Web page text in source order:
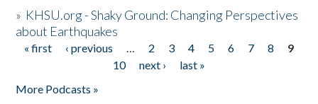
» KHSU.org - Shaky Ground: Changing Perspectives
about Earthquakes
Pages
« first ‹ previous … 2 3 4 5 6 7 8
9
10
next ›
last »
More Podcasts »